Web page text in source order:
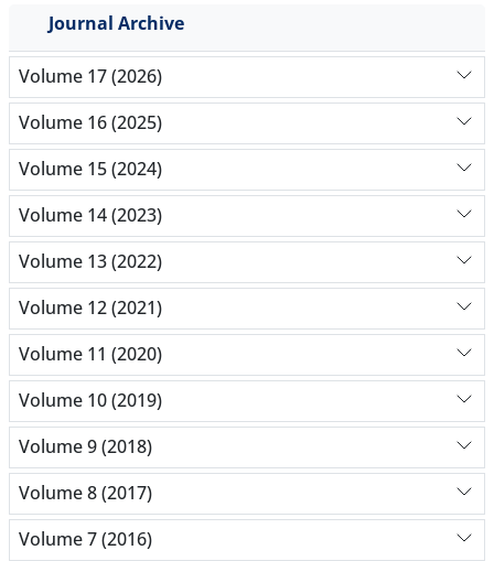
Journal Archive
Volume 17 (2026)
Volume 16 (2025)
Volume 15 (2024)
Volume 14 (2023)
Volume 13 (2022)
Volume 12 (2021)
Volume 11 (2020)
Volume 10 (2019)
Volume 9 (2018)
Volume 8 (2017)
Volume 7 (2016)